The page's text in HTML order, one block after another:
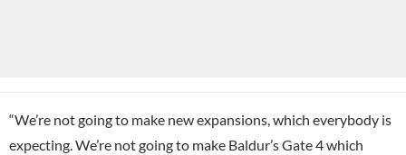
“We’re not going to make new expansions, which everybody is
expecting. We’re not going to make Baldur’s Gate 4 which